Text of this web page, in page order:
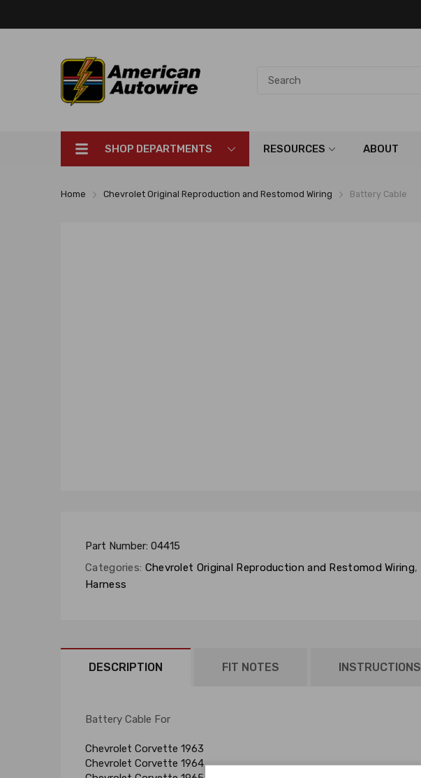
SHOP DEPARTMENTS RESOURCES ABOUT
Home Chevrolet Original Reproduction and Restomod Wiring Battery Cable
Part Number: 04415
Categories: Chevrolet Original Reproduction and Restomod Wiring,
Harness
DESCRIPTION FIT NOTES INSTRUCTIONS
Battery Cable For
Chevrolet Corvette 1963
Chevrolet Corvette 1964